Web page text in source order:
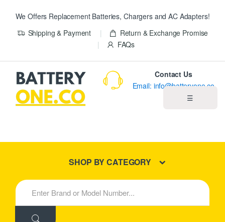
We Offers Replacement Batteries, Chargers and AC Adapters!
Shipping & Payment
Return & Exchange Promise
FAQs
☰
New Products
Contact Us
Email: info@batteryone.co
SHOP BY CATEGORY
S
e